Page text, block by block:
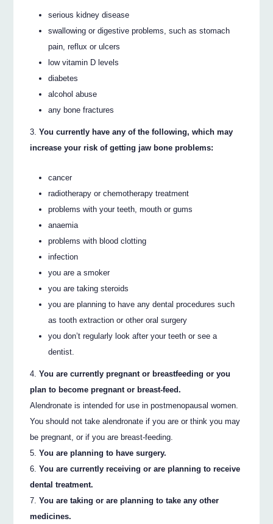
serious kidney disease
swallowing or digestive problems, such as stomach
pain, reflux or ulcers
low vitamin D levels
diabetes
alcohol abuse
any bone fractures
You currently have any of the following, which may
increase your risk of getting jaw bone problems:
cancer
radiotherapy or chemotherapy treatment
problems with your teeth, mouth or gums
anaemia
problems with blood clotting
infection
you are a smoker
you are taking steroids
you are planning to have any dental procedures such
as tooth extraction or other oral surgery
you don’t regularly look after your teeth or see a
dentist.
You are currently pregnant or breastfeeding or you
plan to become pregnant or breast-feed.
Alendronate is intended for use in postmenopausal women.
You should not take alendronate if you are or think you may
be pregnant, or if you are breast-feeding.
You are planning to have surgery.
You are currently receiving or are planning to receive
dental treatment.
You are taking or are planning to take any other
medicines.